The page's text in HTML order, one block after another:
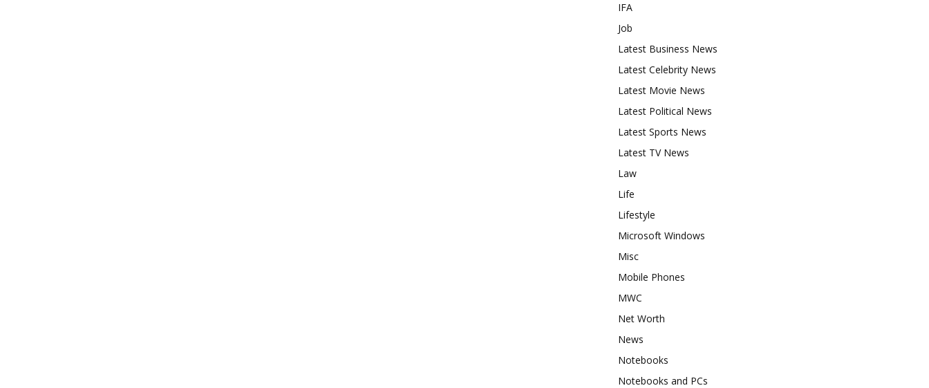
IFA
Job
Latest Business News
Latest Celebrity News
Latest Movie News
Latest Political News
Latest Sports News
Latest TV News
Law
Life
Lifestyle
Microsoft Windows
Misc
Mobile Phones
MWC
Net Worth
News
Notebooks
Notebooks and PCs